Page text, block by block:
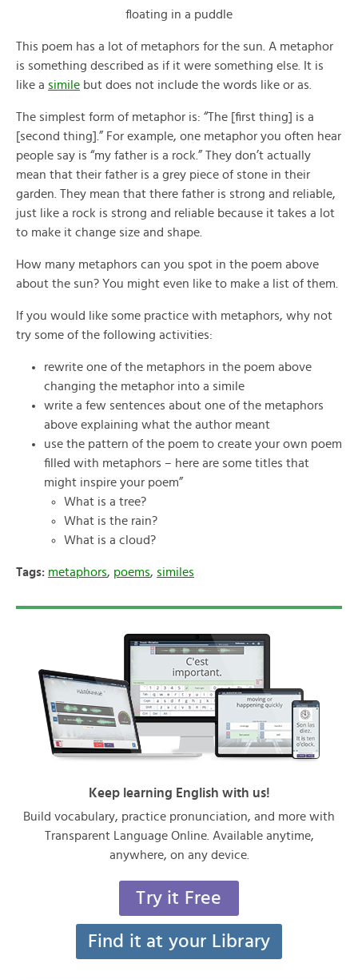
floating in a puddle
This poem has a lot of metaphors for the sun. A metaphor
is something described as if it were something else. It is
like a simile but does not include the words like or as.
The simplest form of metaphor is: “The [first thing] is a
[second thing].” For example, one metaphor you often hear
people say is “my father is a rock.” They don’t actually
mean that their father is a grey piece of stone in their
garden. They mean that there father is strong and reliable,
just like a rock is strong and reliable because it takes a lot
to make it change size and shape.
How many metaphors can you spot in the poem above
about the sun? You might even like to make a list of them.
If you would like some practice with metaphors, why not
try some of the following activities:
rewrite one of the metaphors in the poem above
changing the metaphor into a simile
write a few sentences about one of the metaphors
above explaining what the author meant
use the pattern of the poem to create your own poem
filled with metaphors – here are some titles that
might inspire your poem”
What is a tree?
What is the rain?
What is a cloud?
Tags: metaphors, poems, similes
Keep learning English with us!
Build vocabulary, practice pronunciation, and more with
Transparent Language Online. Available anytime,
anywhere, on any device.
Try it Free
Find it at your Library